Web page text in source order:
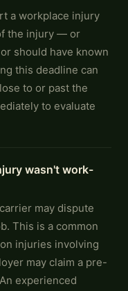
a workplace injury
the injury — or
should have known
this deadline can
to or past the
to evaluate
wasn't work-
may dispute
This is a common
injuries involving
may claim a pre-
experienced